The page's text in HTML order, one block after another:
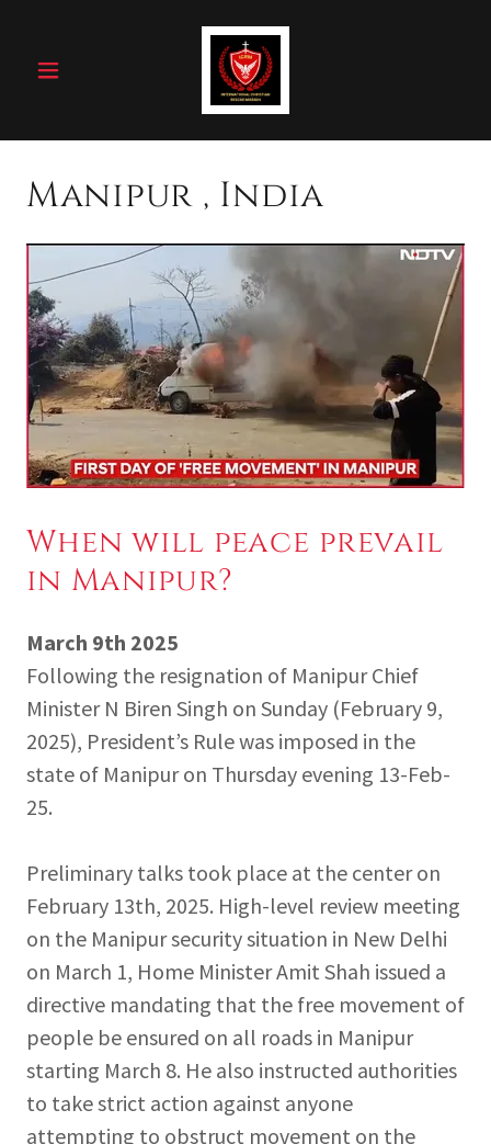
Manipur , India
When will peace prevail
in Manipur?
March 9th 2025
Following the resignation of Manipur Chief
Minister N Biren Singh on Sunday (February 9,
2025), President’s Rule was imposed in the
state of Manipur on Thursday evening 13-Feb-
25.
Preliminary talks took place at the center on
February 13th, 2025. High-level review meeting
on the Manipur security situation in New Delhi
on March 1, Home Minister Amit Shah issued a
directive mandating that the free movement of
people be ensured on all roads in Manipur
starting March 8. He also instructed authorities
to take strict action against anyone
attempting to obstruct movement on the